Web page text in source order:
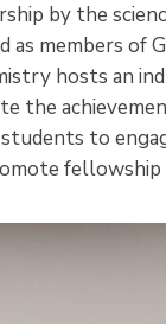
by the
as members of
hosts an
the
to
fellowship